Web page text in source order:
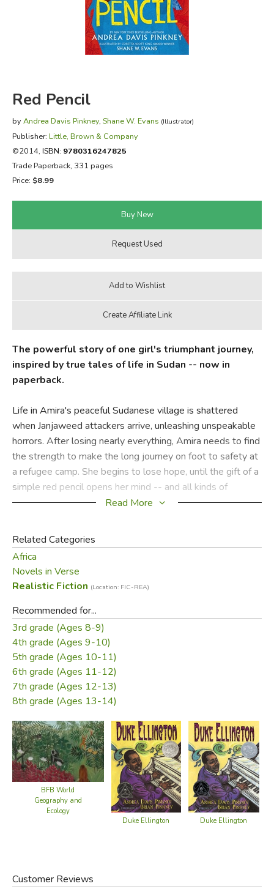
FICTION & LITERATURE
EVERYDAY LIFE
Red Pencil
by Andrea Davis Pinkney, Shane W. Evans (Illustrator)
Publisher: Little, Brown & Company
©2014, ISBN: 9780316247825
Trade Paperback, 331 pages
Price: $8.99
The powerful story of one girl's triumphant journey,
inspired by true tales of life in Sudan -- now in
paperback.
Life in Amira's peaceful Sudanese village is shattered
when Janjaweed attackers arrive, unleashing unspeakable
horrors. After losing nearly everything, Amira needs to find
the strength to make the long journey on foot to safety at
a refugee camp. She begins to lose hope, until the gift of a
simple red pencil opens her mind -- and all kinds of
possibilities.
Did you find this review helpful?
Read More
Related Categories
Africa
Novels in Verse
Realistic Fiction (Location: FIC-REA)
Recommended for...
3rd grade (Ages 8-9)
4th grade (Ages 9-10)
5th grade (Ages 10-11)
6th grade (Ages 11-12)
7th grade (Ages 12-13)
8th grade (Ages 13-14)
BFB World
Geography and
Ecology
Duke Ellington
Duke Ellington
Customer Reviews